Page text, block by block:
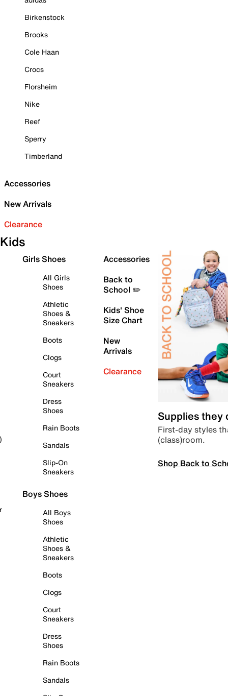
Birkenstock
Brooks
Cole Haan
Crocs
Florsheim
Nike
Reef
Sperry
Timberland
Accessories
New Arrivals
Clearance
Kids
Girls Shoes
All Girls
Shoes
Athletic
Shoes &
Sneakers
Boots
Clogs
Court
Sneakers
Dress
Shoes
Rain Boots
Sandals
Slip-On
Sneakers
Boys Shoes
All Boys
Shoes
Athletic
Shoes &
Sneakers
Boots
Clogs
Court
Sneakers
Dress
Shoes
Rain Boots
Sandals
Accessories
Back to
School ✏️
Kids' Shoe
Size Chart
New
Arrivals
Clearance
Supplies they
First-day styles
(class)room.
Shop Back to